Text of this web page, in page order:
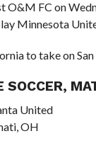
O&M FC on
Minnesota
to take on San
SOCCER,
United
OH